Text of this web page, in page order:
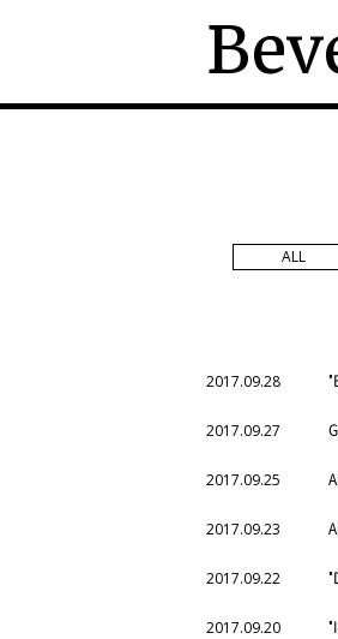
ALL
2017.09.28
2017.09.27
2017.09.25
2017.09.23
2017.09.22
2017.09.20